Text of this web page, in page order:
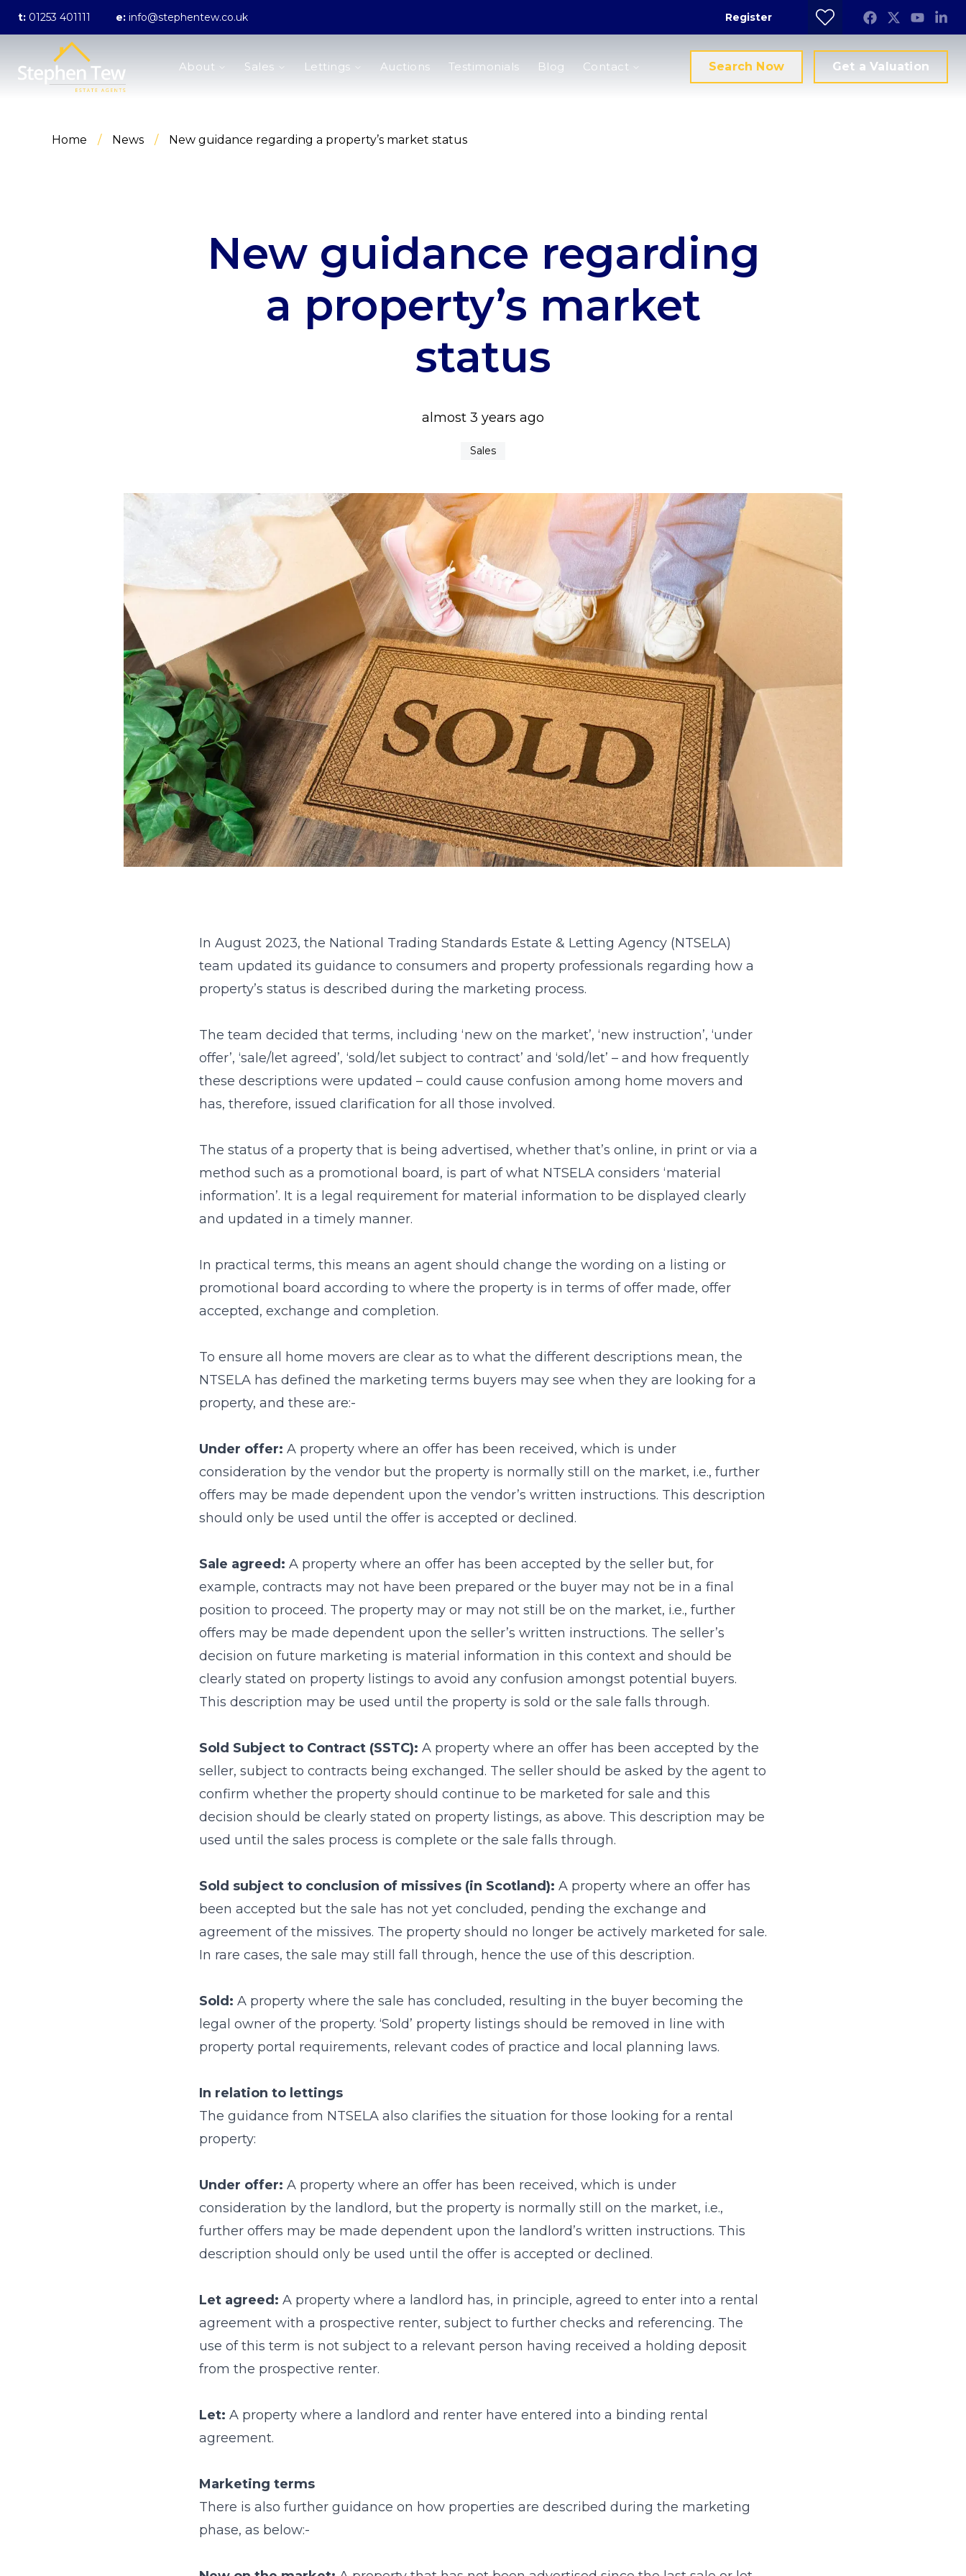
t: 01253 401111 e: info@stephentew.co.uk Register
About us
Sales
Properties to rent
Let Gallery
Blackpool Branch
Poulton-Le-Fylde Branch
About Sales Lettings Auctions Testimonials Blog Contact Search Now Get a Valuation
Home / News / New guidance regarding a property’s market status
New guidance regarding
a property’s market
status
almost 3 years ago
Sales
In August 2023, the National Trading Standards Estate & Letting Agency (NTSELA)
team updated its guidance to consumers and property professionals regarding how a
property’s status is described during the marketing process.
The team decided that terms, including ‘new on the market’, ‘new instruction’, ‘under
offer’, ‘sale/let agreed’, ‘sold/let subject to contract’ and ‘sold/let’ – and how frequently
these descriptions were updated – could cause confusion among home movers and
has, therefore, issued clarification for all those involved.
The status of a property that is being advertised, whether that’s online, in print or via a
method such as a promotional board, is part of what NTSELA considers ‘material
information’. It is a legal requirement for material information to be displayed clearly
and updated in a timely manner.
In practical terms, this means an agent should change the wording on a listing or
promotional board according to where the property is in terms of offer made, offer
accepted, exchange and completion.
To ensure all home movers are clear as to what the different descriptions mean, the
NTSELA has defined the marketing terms buyers may see when they are looking for a
property, and these are:-
Under offer: A property where an offer has been received, which is under
consideration by the vendor but the property is normally still on the market, i.e., further
offers may be made dependent upon the vendor’s written instructions. This description
should only be used until the offer is accepted or declined.
Sale agreed: A property where an offer has been accepted by the seller but, for
example, contracts may not have been prepared or the buyer may not be in a final
position to proceed. The property may or may not still be on the market, i.e., further
offers may be made dependent upon the seller’s written instructions. The seller’s
decision on future marketing is material information in this context and should be
clearly stated on property listings to avoid any confusion amongst potential buyers.
This description may be used until the property is sold or the sale falls through.
Sold Subject to Contract (SSTC): A property where an offer has been accepted by the
seller, subject to contracts being exchanged. The seller should be asked by the agent to
confirm whether the property should continue to be marketed for sale and this
decision should be clearly stated on property listings, as above. This description may be
used until the sales process is complete or the sale falls through.
Sold subject to conclusion of missives (in Scotland): A property where an offer has
been accepted but the sale has not yet concluded, pending the exchange and
agreement of the missives. The property should no longer be actively marketed for sale.
In rare cases, the sale may still fall through, hence the use of this description.
Sold: A property where the sale has concluded, resulting in the buyer becoming the
legal owner of the property. ‘Sold’ property listings should be removed in line with
property portal requirements, relevant codes of practice and local planning laws.
In relation to lettings
The guidance from NTSELA also clarifies the situation for those looking for a rental
property:
Under offer: A property where an offer has been received, which is under
consideration by the landlord, but the property is normally still on the market, i.e.,
further offers may be made dependent upon the landlord’s written instructions. This
description should only be used until the offer is accepted or declined.
Let agreed: A property where a landlord has, in principle, agreed to enter into a rental
agreement with a prospective renter, subject to further checks and referencing. The
use of this term is not subject to a relevant person having received a holding deposit
from the prospective renter.
Let: A property where a landlord and renter have entered into a binding rental
agreement.
Marketing terms
There is also further guidance on how properties are described during the marketing
phase, as below:-